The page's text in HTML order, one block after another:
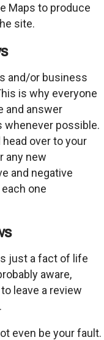
Maps to produce
site.
and/or business
is why everyone
and answer
possible.
over to your
any new
and negative
one
just a fact of life
aware,
leave a review
even be your fault.